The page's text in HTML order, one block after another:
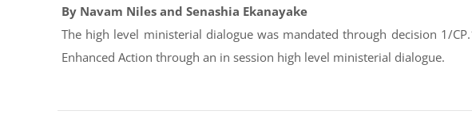
By Navam Niles and Senashia Ekanayake
The high level ministerial dialogue was mandated through decision 1/
Enhanced Action through an in session high level ministerial dialogue.